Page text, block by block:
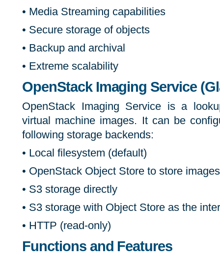
• Media Streaming capabilities
• Secure storage of objects
• Backup and archival
• Extreme scalability
OpenStack Imaging Service
OpenStack Imaging Service is a
virtual machine images. It can be
following storage backends:
• Local filesystem (default)
• OpenStack Object Store to store images
• S3 storage directly
• S3 storage with Object Store as the
• HTTP (read-only)
Functions and Features